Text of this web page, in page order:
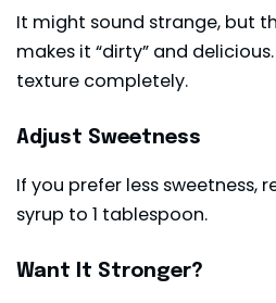
It might sound strange, but
makes it “dirty” and
texture completely.
Adjust Sweetness
If you prefer less sweetness,
syrup to 1 tablespoon.
Want It Stronger?